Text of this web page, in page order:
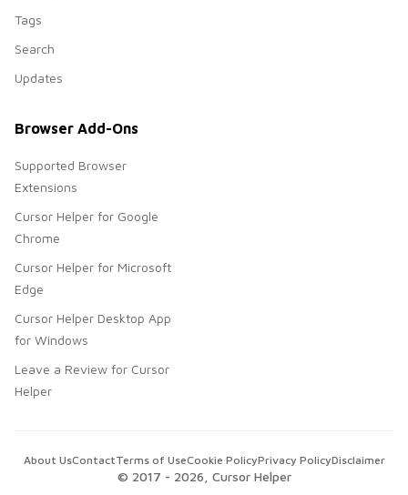
Tags
Search
Updates
Browser Add-Ons
Supported Browser
Extensions
Cursor Helper for Google
Chrome
Cursor Helper for Microsoft
Edge
Cursor Helper Desktop App
for Windows
Leave a Review for Cursor
Helper
© 2017 - 2026 , Cursor Helper
About UsContactTerms of UseCookie PolicyPrivacy PolicyDisclaimer